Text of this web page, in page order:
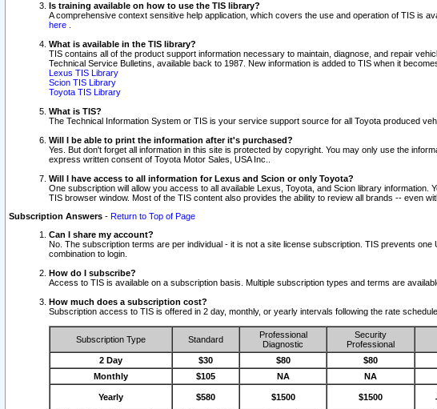
Is training available on how to use the TIS library?
A comprehensive context sensitive help application, which covers the use and operation of TIS is
here
What is available in the TIS library?
TIS contains all of the product support information necessary to maintain, diagnose, and repair
Technical Service Bulletins, available back to 1987. New information is added to TIS when it
Lexus TIS Library
Scion TIS Library
Toyota TIS Library
What is TIS?
The Technical Information System or TIS is your service support source for all Toyota produced
Will I be able to print the information after it's purchased?
Yes. But don't forget all information in this site is protected by copyright. You may only use the
express written consent of Toyota Motor Sales, USA Inc..
Will I have access to all information for Lexus and Scion or only Toyota?
One subscription will allow you access to all available Lexus, Toyota, and Scion library
TIS browser window. Most of the TIS content also provides the ability to review all brands -- even
Subscription Answers - Return to Top of Page
Can I share my account?
No. The subscription terms are per individual - it is not a site license subscription. TIS prevents
combination to login.
How do I subscribe?
Access to TIS is available on a subscription basis. Multiple subscription types and terms are
How much does a subscription cost?
Subscription access to TIS is offered in 2 day, monthly, or yearly intervals following the rate
Subscription Type Standard
Professional
Diagnostic
Security
Professional
2 Day $30 $80 $80
Monthly
$105 NA NA
Yearly $580 $1500 $1500